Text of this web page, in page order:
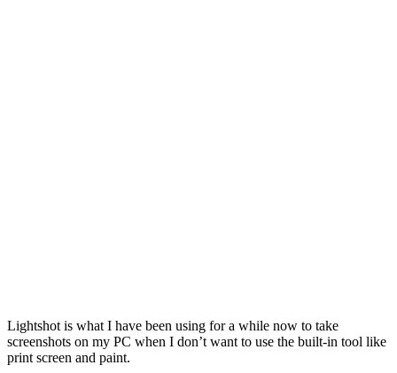
Lightshot is what I have been using for a while now to take
screenshots on my PC when I don’t want to use the built-in tool like
print screen and paint.